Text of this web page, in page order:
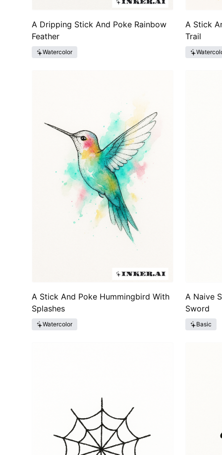
A Dripping Stick And Poke Rainbow
Feather
Watercolor
A Stick
Trail
A Stick And Poke Hummingbird With
Splashes
Watercolor
A Naive
Sword
Basic